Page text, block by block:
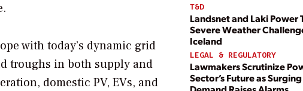
T&D
Landsnet and Laki Power
Severe Weather
Iceland
LEGAL & REGULATORY
Lawmakers Scrutinize
Sector’s Future as Surging
with today’s dynamic grid
troughs in both supply and
domestic PV, EVs, and